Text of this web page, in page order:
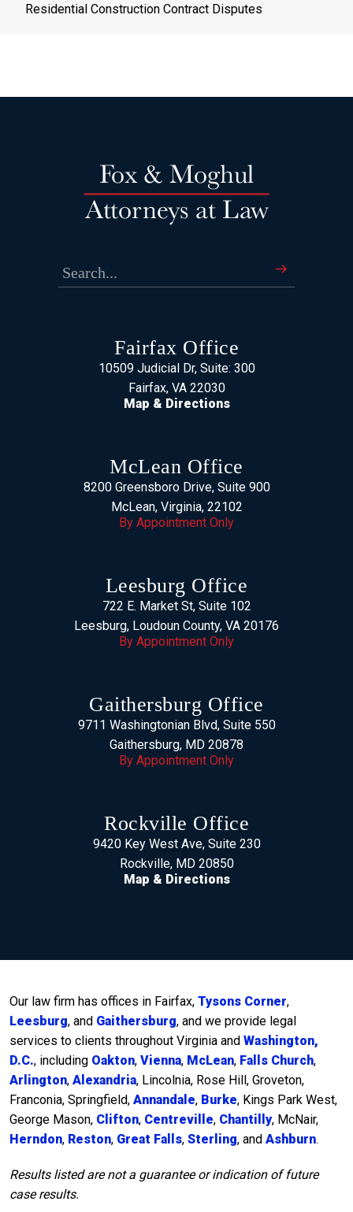
Residential Construction Contract Disputes
Fairfax Office
10509 Judicial Dr, Suite: 300
Fairfax, VA 22030
Map & Directions
McLean Office
8200 Greensboro Drive, Suite 900
McLean, Virginia, 22102
By Appointment Only
Leesburg Office
722 E. Market St, Suite 102
Leesburg, Loudoun County, VA 20176
By Appointment Only
Gaithersburg Office
9711 Washingtonian Blvd, Suite 550
Gaithersburg, MD 20878
By Appointment Only
Rockville Office
9420 Key West Ave, Suite 230
Rockville, MD 20850
Map & Directions
Our law firm has offices in Fairfax, Tysons Corner,
Leesburg, and Gaithersburg, and we provide legal
services to clients throughout Virginia and Washington,
D.C., including Oakton, Vienna, McLean, Falls Church,
Arlington, Alexandria, Lincolnia, Rose Hill, Groveton,
Franconia, Springfield, Annandale, Burke, Kings Park West,
George Mason, Clifton, Centreville, Chantilly, McNair,
Herndon, Reston, Great Falls, Sterling, and Ashburn.
Results listed are not a guarantee or indication of future
case results.